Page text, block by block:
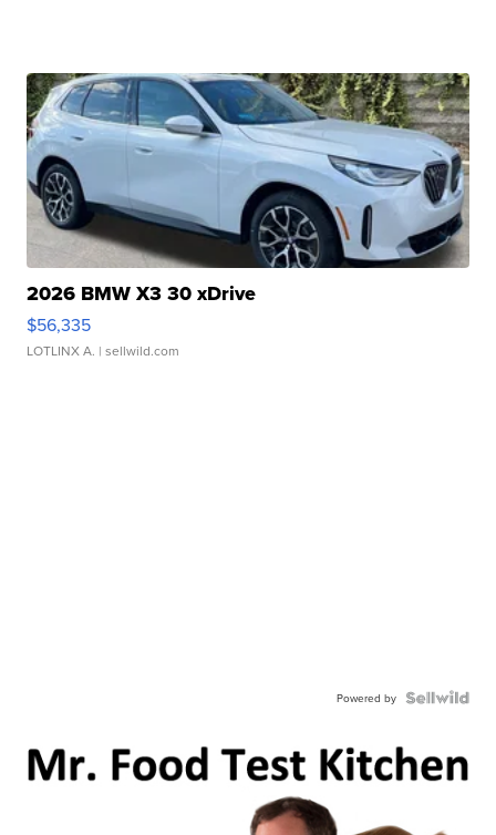
2026 BMW X3 30 xDrive
$56,335
LOTLINX A. | sellwild.com
Powered by